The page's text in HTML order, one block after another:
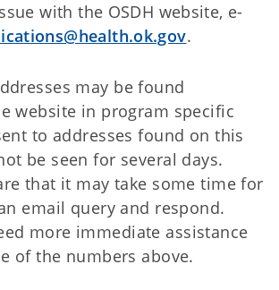
with the OSDH website, e-
.
may be found
website in program specific
to addresses found on this
be seen for several days.
that it may take some time for
email query and respond.
more immediate assistance
of the numbers above.